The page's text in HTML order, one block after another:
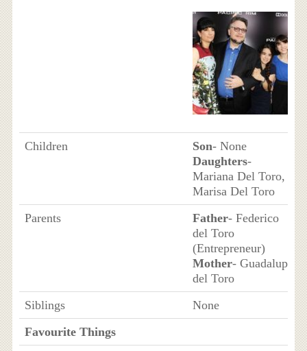
Children Son- None
Daughters-
Mariana Del Toro,
Marisa Del Toro
Parents
Father- Federico
del Toro
(Entrepreneur)
Mother- Guadalupe
del Toro
Siblings
None
Favourite Things